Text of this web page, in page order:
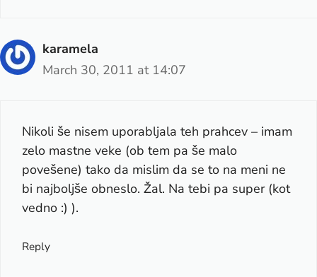
karamela
March 30, 2011 at 14:07
Nikoli še nisem uporabljala teh prahcev – imam
zelo mastne veke (ob tem pa še malo
povešene) tako da mislim da se to na meni ne
bi najboljše obneslo. Žal. Na tebi pa super (kot
vedno :) ).
Reply